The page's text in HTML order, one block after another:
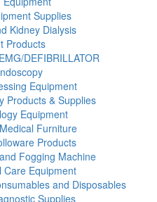
Supplies
Kidney Dialysis
Products
DEFIBRILLATOR
Equipment
Products & Supplies
Equipment
Furniture
Products
Fogging Machine
Care Equipment
and Disposables
Supplies